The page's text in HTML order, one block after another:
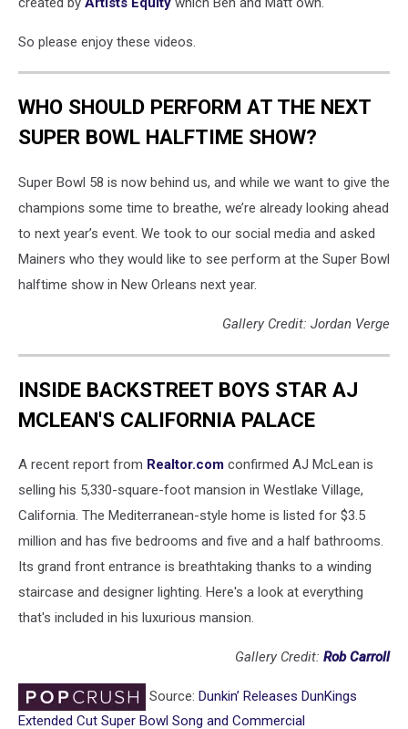
So please enjoy these videos.
WHO SHOULD PERFORM AT THE NEXT
SUPER BOWL HALFTIME SHOW?
Super Bowl 58 is now behind us, and while we want to give the
champions some time to breathe, we’re already looking ahead
to next year’s event. We took to our social media and asked
Mainers who they would like to see perform at the Super Bowl
halftime show in New Orleans next year.
Gallery Credit: Jordan Verge
INSIDE BACKSTREET BOYS STAR AJ
MCLEAN'S CALIFORNIA PALACE
A recent report from Realtor.com confirmed AJ McLean is
selling his 5,330-square-foot mansion in Westlake Village,
California. The Mediterranean-style home is listed for $3.5
million and has five bedrooms and five and a half bathrooms.
Its grand front entrance is breathtaking thanks to a winding
staircase and designer lighting. Here's a look at everything
that's included in his luxurious mansion.
Gallery Credit: Rob Carroll
Source: Dunkin’ Releases DunKings
Extended Cut Super Bowl Song and Commercial